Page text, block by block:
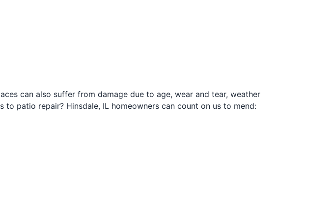
can also suffer from damage due to age, wear and tear, weather
patio repair? Hinsdale, IL homeowners can count on us to mend: